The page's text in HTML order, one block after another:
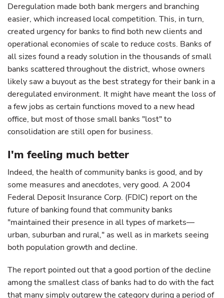
Deregulation made both bank mergers and branching
easier, which increased local competition. This, in turn,
created urgency for banks to find both new clients and
operational economies of scale to reduce costs. Banks of
all sizes found a ready solution in the thousands of small
banks scattered throughout the district, whose owners
likely saw a buyout as the best strategy for their bank in a
deregulated environment. It might have meant the loss of
a few jobs as certain functions moved to a new head
office, but most of those small banks "lost" to
consolidation are still open for business.
I'm feeling much better
Indeed, the health of community banks is good, and by
some measures and anecdotes, very good. A 2004
Federal Deposit Insurance Corp. (FDIC) report on the
future of banking found that community banks
"maintained their presence in all types of markets—
urban, suburban and rural," as well as in markets seeing
both population growth and decline.
The report pointed out that a good portion of the decline
among the smallest class of banks had to do with the fact
that many simply outgrew the category during a period of